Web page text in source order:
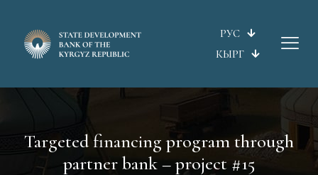
РУС
КЫРГ
Targeted financing program through
partner bank – project #15